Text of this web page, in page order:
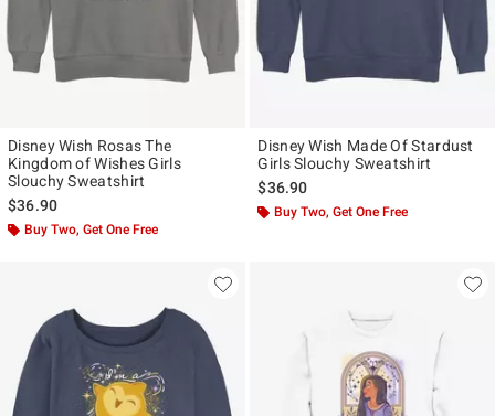
Disney Wish Rosas The
Kingdom of Wishes Girls
Slouchy Sweatshirt
$36.90
Buy Two, Get One Free
Disney Wish Made Of Stardust
Girls Slouchy Sweatshirt
$36.90
Buy Two, Get One Free